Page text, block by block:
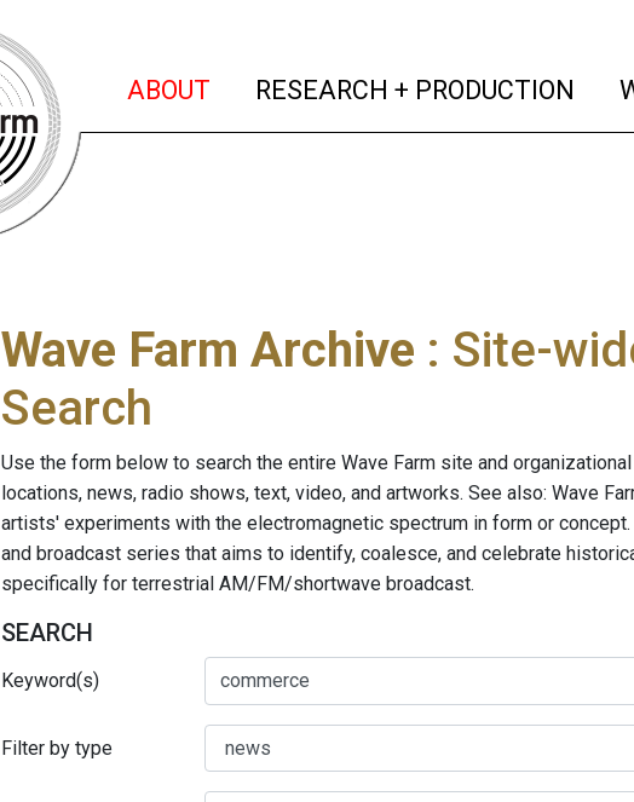
ABOUT (current)
RESEARCH + PRODUCTION
Wave Farm Archive : Site-
Search
Use the form below to search the entire Wave Farm site and
locations, news, radio shows, text, video, and artworks. See also: Wave
artists' experiments with the electromagnetic spectrum in form or concept.
and broadcast series that aims to identify, coalesce, and celebrate
specifically for terrestrial AM/FM/shortwave broadcast.
SEARCH
Keyword(s)
Filter by type